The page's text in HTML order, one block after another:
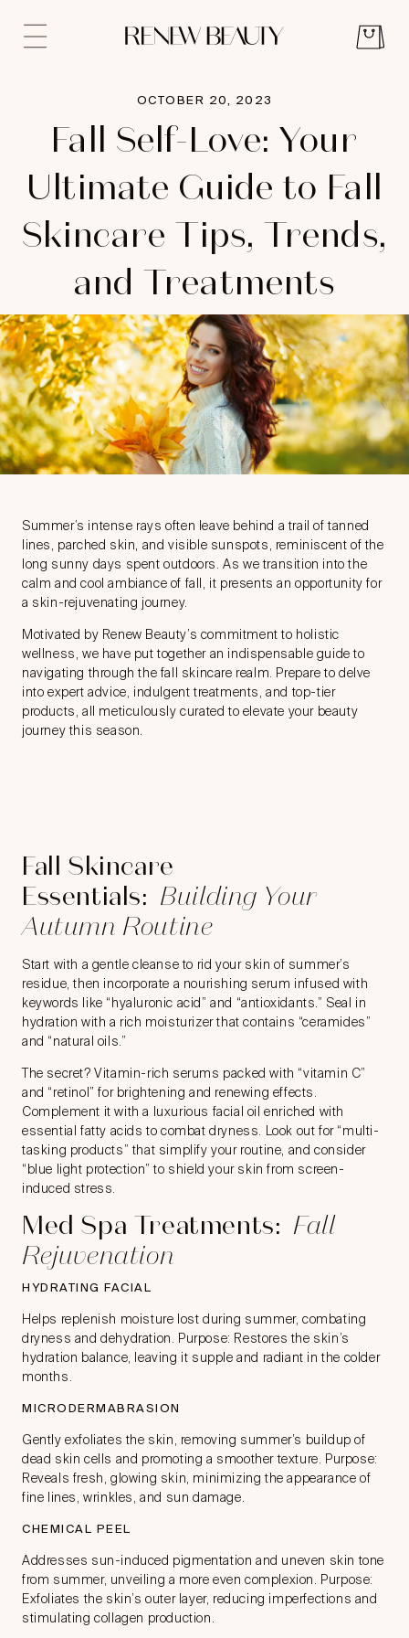
OCTOBER 20, 2023
Fall Self-Love: Your
Ultimate Guide to Fall
Skincare Tips, Trends,
and Treatments
Summer’s intense rays often leave behind a trail of tanned
lines, parched skin, and visible sunspots, reminiscent of the
long sunny days spent outdoors. As we transition into the
calm and cool ambiance of fall, it presents an opportunity for
a skin-rejuvenating journey.
Motivated by Renew Beauty’s commitment to holistic
wellness, we have put together an indispensable guide to
navigating through the fall skincare realm. Prepare to delve
into expert advice, indulgent treatments, and top-tier
products, all meticulously curated to elevate your beauty
journey this season.
Fall Skincare
Essentials: Building Your
Autumn Routine
Start with a gentle cleanse to rid your skin of summer’s
residue, then incorporate a nourishing serum infused with
keywords like “hyaluronic acid” and “antioxidants.” Seal in
hydration with a rich moisturizer that contains “ceramides”
and “natural oils.”
The secret? Vitamin-rich serums packed with “vitamin C”
and “retinol” for brightening and renewing effects.
Complement it with a luxurious facial oil enriched with
essential fatty acids to combat dryness. Look out for “multi-
tasking products” that simplify your routine, and consider
“blue light protection” to shield your skin from screen-
induced stress.
Med Spa Treatments: Fall
Rejuvenation
HYDRATING FACIAL
Helps replenish moisture lost during summer, combating
dryness and dehydration. Purpose: Restores the skin’s
hydration balance, leaving it supple and radiant in the colder
months.
MICRODERMABRASION
Gently exfoliates the skin, removing summer’s buildup of
dead skin cells and promoting a smoother texture. Purpose:
Reveals fresh, glowing skin, minimizing the appearance of
fine lines, wrinkles, and sun damage.
CHEMICAL PEEL
Addresses sun-induced pigmentation and uneven skin tone
from summer, unveiling a more even complexion. Purpose:
Exfoliates the skin’s outer layer, reducing imperfections and
stimulating collagen production.